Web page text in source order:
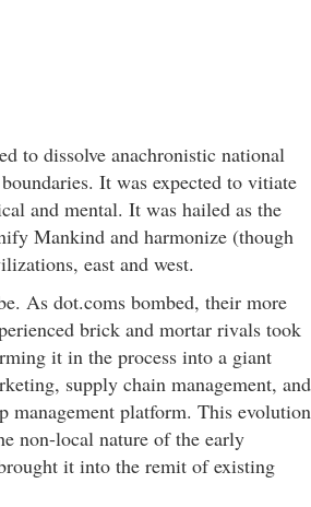
to dissolve anachronistic national
It was expected to vitiate
and mental. It was hailed as the
Mankind and harmonize (though
east and west.
As dot.coms bombed, their more
brick and mortar rivals took
it in the process into a giant
supply chain management, and
management platform. This evolution
non-local nature of the early
it into the remit of existing